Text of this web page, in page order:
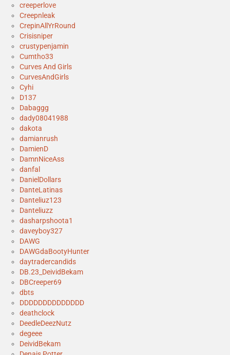
creeperlove
Creepnleak
CrepinAllYrRound
Crisisniper
crustypenjamin
Cumtho33
Curves And Girls
CurvesAndGirls
Cyhi
D137
Dabaggg
dady08041988
dakota
damianrush
DamienD
DamnNiceAss
danfal
DanielDollars
DanteLatinas
Danteliuz123
Danteliuzz
dasharpshoota1
daveyboy327
DAWG
DAWGdaBootyHunter
daytradercandids
DB.23_DeividBekam
DBCreeper69
dbts
DDDDDDDDDDDDDD
deathclock
DeedleDeezNutz
degeee
DeividBekam